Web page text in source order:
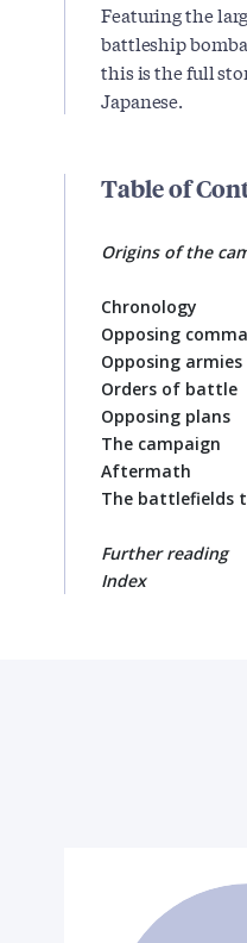
Featuring the
battleship
this is the full
Japanese.
Table of
Origins of the
Chronology
Opposing
Opposing armies
Orders of battle
Opposing plans
The campaign
Aftermath
The battlefields
Further reading
Index